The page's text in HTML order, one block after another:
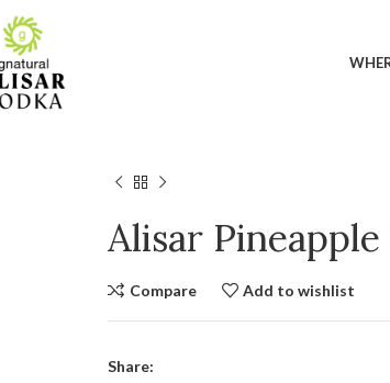
Alisar Pineapple
Compare Add to wishlist
Share: